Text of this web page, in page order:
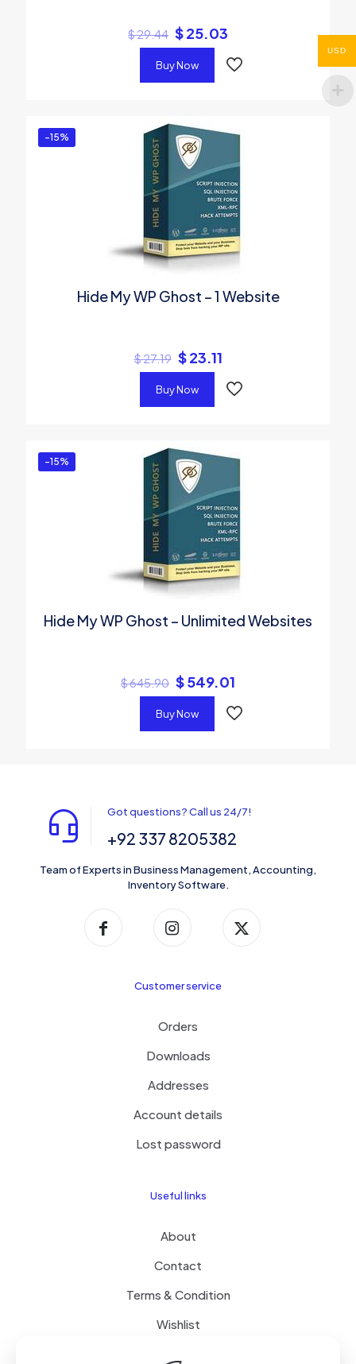
$29.44 $25.03
Buy Now
-15%
Hide My WP Ghost – 1 Website
$27.19 $23.11
Buy Now
-15%
Hide My WP Ghost – Unlimited Websites
$645.90 $549.01
Buy Now
Got questions? Call us 24/7!
+92 337 8205382
Team of Experts in Business Management, Accounting,
Inventory Software.
Customer service
Orders
Downloads
Addresses
Account details
Lost password
Useful links
About
Contact
Terms & Condition
Wishlist
USD